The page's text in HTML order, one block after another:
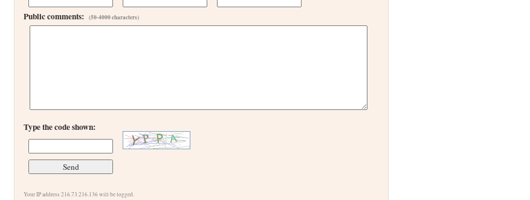
Public comments:(50-4000 characters)
Type the code shown:
Your IP address 216.73.216.136 will be logged.